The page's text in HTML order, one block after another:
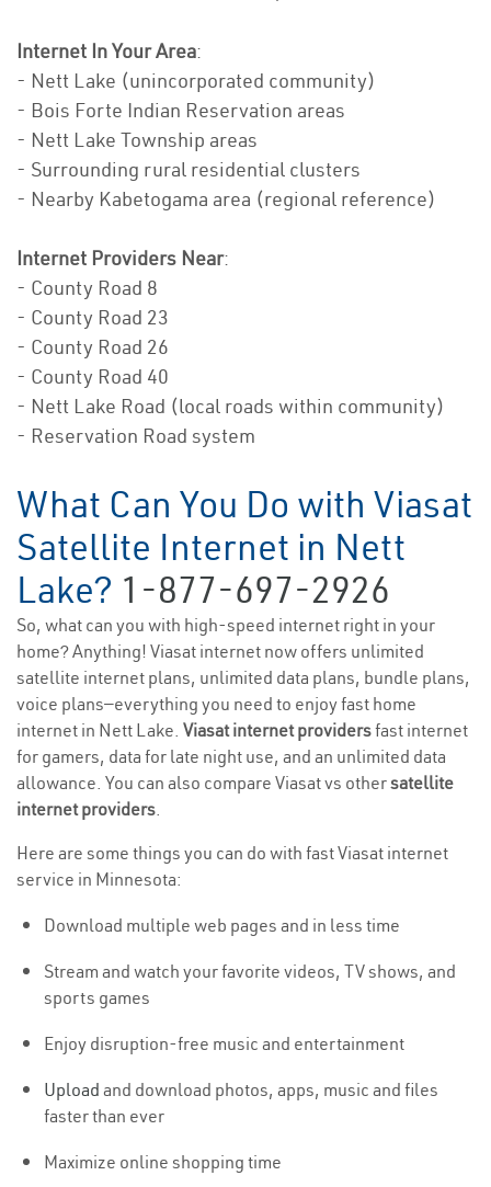
Internet In Your Area:
- Nett Lake (unincorporated community)
- Bois Forte Indian Reservation areas
- Nett Lake Township areas
- Surrounding rural residential clusters
- Nearby Kabetogama area (regional reference)
Internet Providers Near:
- County Road 8
- County Road 23
- County Road 26
- County Road 40
- Nett Lake Road (local roads within community)
- Reservation Road system
What Can You Do with Viasat
Satellite Internet in Nett
Lake? 1-877-697-2926
So, what can you with high-speed internet right in your
home? Anything! Viasat internet now offers unlimited
satellite internet plans, unlimited data plans, bundle plans,
voice plans—everything you need to enjoy fast home
internet in Nett Lake. Viasat internet providersfast internet
for gamers, data for late night use, and an unlimited data
allowance. You can also compare Viasat vs othersatellite
internet providers.
Here are some things you can do with fast Viasat internet
service in Minnesota:
Download multiple web pages and in less time
Stream and watch your favorite videos, TV shows, and
sports games
Enjoy disruption-free music and entertainment
Upload and download photos, apps, music and files
faster than ever
Maximize online shopping time